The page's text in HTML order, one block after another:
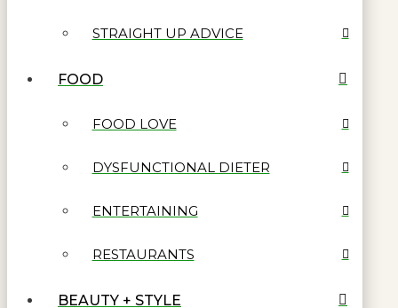
STRAIGHT UP ADVICE
FOOD
FOOD LOVE
DYSFUNCTIONAL DIETER
ENTERTAINING
RESTAURANTS
BEAUTY + STYLE